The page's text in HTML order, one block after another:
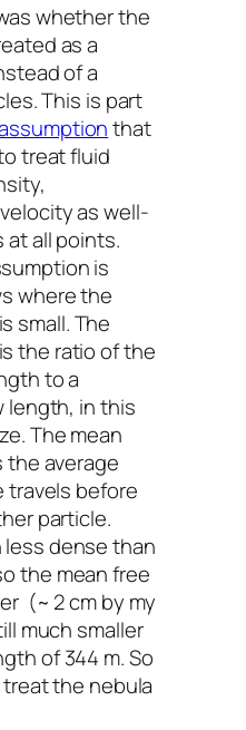
whether the
as a
of a
This is part
that
treat fluid
as well-
all points.
is
where the
small. The
the ratio of the
to a
length, in this
.The mean
average
travels before
particle.
less dense than
the mean free
(~ 2 cm by my
much smaller
of 344 m. So
the nebula